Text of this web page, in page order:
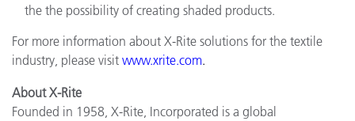
the the possibility of creating shaded products.
For more information about X-Rite solutions for the textile
industry, please visit www.xrite.com.
About X-Rite
Founded in 1958, X-Rite, Incorporated is a global